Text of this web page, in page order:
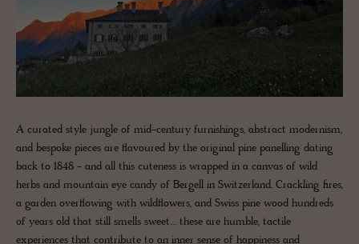
A curated style jungle of mid-century furnishings, abstract modernism,
and bespoke pieces are flavoured by the original pine panelling dating
back to 1848 - and all this cuteness is wrapped in a canvas of wild
herbs and mountain eye candy of Bergell in Switzerland. Crackling fires,
a garden overflowing with wildflowers, and Swiss pine wood hundreds
of years old that still smells sweet… these are humble, tactile
experiences that contribute to an inner sense of happiness and